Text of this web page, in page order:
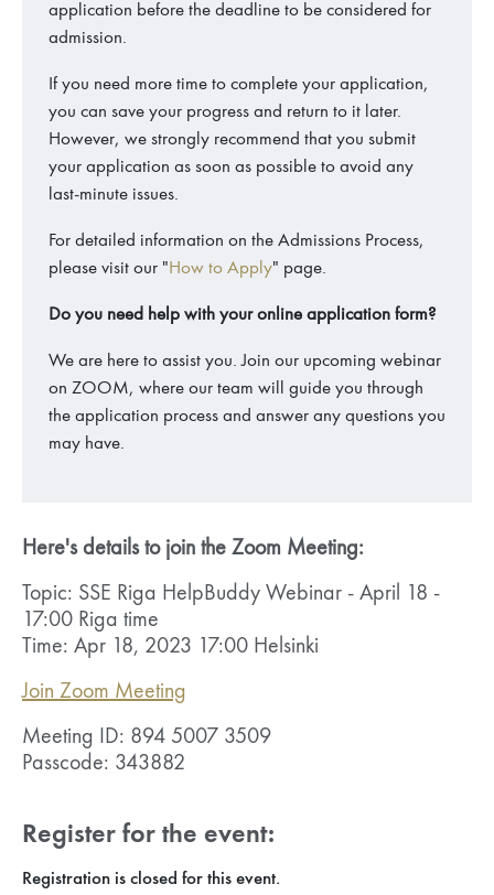
application before the deadline to be considered for
admission.
If you need more time to complete your application,
you can save your progress and return to it later.
However, we strongly recommend that you submit
your application as soon as possible to avoid any
last-minute issues.
For detailed information on the Admissions Process,
please visit our "How to Apply" page.
Do you need help with your online application form?
We are here to assist you. Join our upcoming webinar
on ZOOM, where our team will guide you through
the application process and answer any questions you
may have.
Here's details to join the Zoom Meeting:
Topic: SSE Riga HelpBuddy Webinar - April 18 -
17:00 Riga time
Time: Apr 18, 2023 17:00 Helsinki
Join Zoom Meeting
Meeting ID: 894 5007 3509
Passcode: 343882
Register for the event:
Registration is closed for this event.